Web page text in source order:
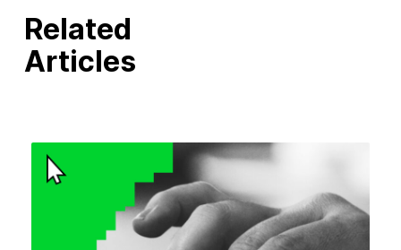
Related
Articles